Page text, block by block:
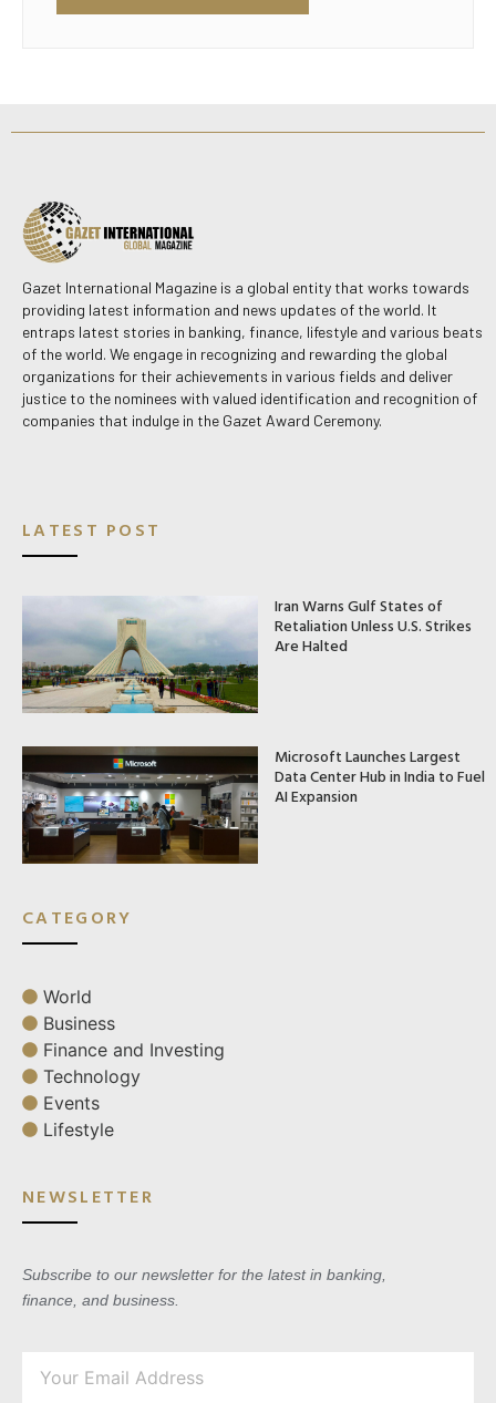
Gazet International Magazine is a global entity that works towards
providing latest information and news updates of the world. It
entraps latest stories in banking, finance, lifestyle and various beats
of the world. We engage in recognizing and rewarding the global
organizations for their achievements in various fields and deliver
justice to the nominees with valued identification and recognition of
companies that indulge in the Gazet Award Ceremony.
LATEST POST
Iran Warns Gulf States of
Retaliation Unless U.S. Strikes
Are Halted
Microsoft Launches Largest
Data Center Hub in India to Fuel
AI Expansion
CATEGORY
World
Business
Finance and Investing
Technology
Events
Lifestyle
NEWSLETTER
Subscribe to our newsletter for the latest in banking,
finance, and business.